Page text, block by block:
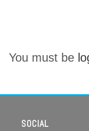
You must be
SOCIAL